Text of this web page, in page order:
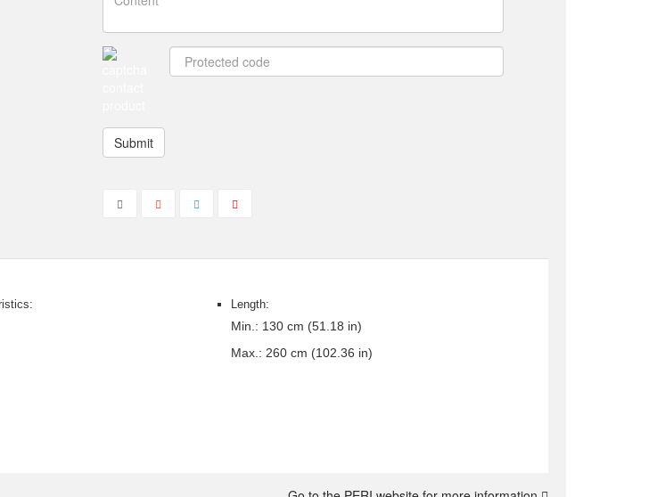
Submit
Length:
Min.: 130 cm (51.18 in)
Max.: 260 cm (102.36 in)